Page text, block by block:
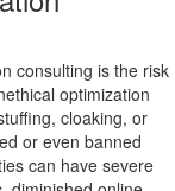
consulting is the risk
optimization
cloaking, or
or even banned
can have severe